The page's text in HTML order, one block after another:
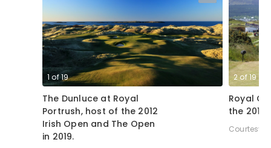
1 of19
The Dunluce at Royal
Portrush, host of the 2012
Irish Open and The Open
in 2019.
2 of19
Royal
the 2015
Courtesy